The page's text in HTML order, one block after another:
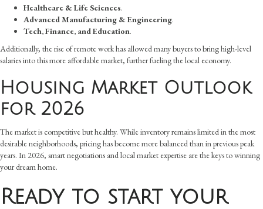
Healthcare & Life Sciences.
Advanced Manufacturing & Engineering.
Tech, Finance, and Education.
Additionally, the rise of remote work has allowed many buyers to bring high-level
salaries into this more affordable market, further fueling the local economy.
Housing Market Outlook
for 2026
The market is competitive but healthy. While inventory remains limited in the most
desirable neighborhoods, pricing has become more balanced than in previous peak
years. In 2026, smart negotiations and local market expertise are the keys to winning
your dream home.
Ready to start your